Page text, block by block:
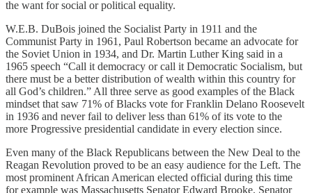
the want for social or political equality.
W.E.B. DuBois joined the Socialist Party in 1911 and the
Communist Party in 1961, Paul Robertson became an advocate for
the Soviet Union in 1934, and Dr. Martin Luther King said in a
1965 speech “Call it democracy or call it Democratic Socialism, but
there must be a better distribution of wealth within this country for
all God’s children.” All three serve as good examples of the Black
mindset that saw 71% of Blacks vote for Franklin Delano Roosevelt
in 1936 and never fail to deliver less than 61% of its vote to the
more Progressive presidential candidate in every election since.
Even many of the Black Republicans between the New Deal to the
Reagan Revolution proved to be an easy audience for the Left. The
most prominent African American elected official during this time
for example was Massachusetts Senator Edward Brooke. Senator